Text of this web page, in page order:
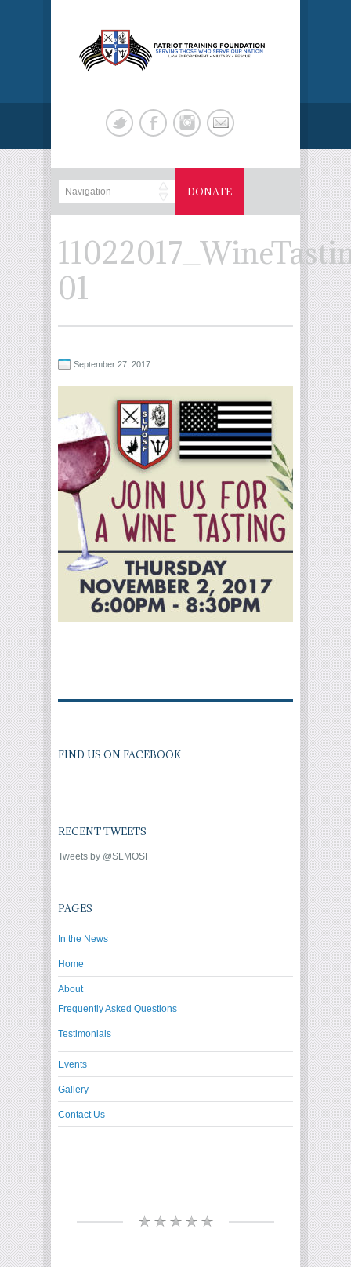
DONATE
01
September 27, 2017
FIND US ON FACEBOOK
RECENT TWEETS
Tweets by @SLMOSF
PAGES
In the News
Home
About
Frequently Asked Questions
Testimonials
Events
Gallery
Contact Us